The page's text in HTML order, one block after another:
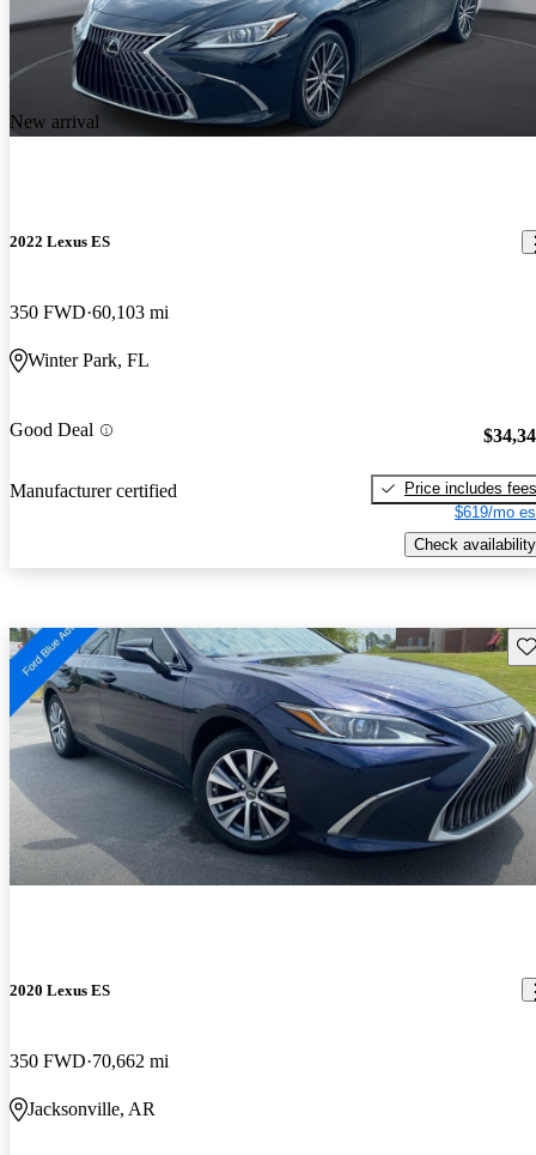
New arrival
2022 Lexus ES
350 FWD 60,103 mi
Winter Park, FL
Good Deal
Manufacturer certified
Price includes fees
$619/mo
Check availability
2020 Lexus ES
350 FWD 70,662 mi
Jacksonville, AR